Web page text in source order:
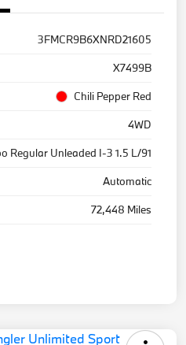
3FMCR9B6XNRD21605
X7499B
Chili Pepper Red
4WD
Regular Unleaded I-3 1.5 L/91
Automatic
72,448 Miles